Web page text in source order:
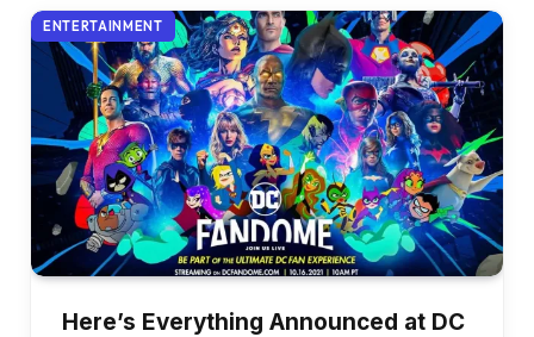
ENTERTAINMENT
Here’s Everything Announced at DC